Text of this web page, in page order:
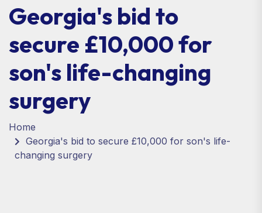
Georgia's bid to
secure £10,000 for
son's life-changing
surgery
Home
Georgia's bid to secure £10,000 for son's life-
changing surgery